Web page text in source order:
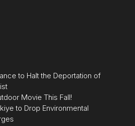
to Halt the Deportation of
Movie This Fall!
to Drop Environmental